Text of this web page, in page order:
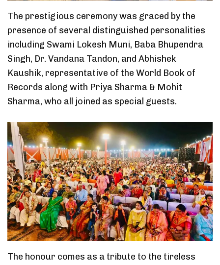
The prestigious ceremony was graced by the
presence of several distinguished personalities
including Swami Lokesh Muni, Baba Bhupendra
Singh, Dr. Vandana Tandon, and Abhishek
Kaushik, representative of the World Book of
Records along with Priya Sharma & Mohit
Sharma, who all joined as special guests.
The honour comes as a tribute to the tireless